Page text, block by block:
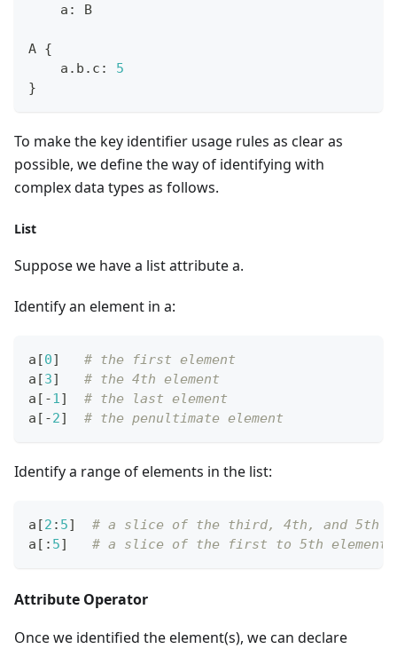
    a
: B
A {
    a
. b . c :
5
}
To make the key identifier usage rules as clear as
possible, we define the way of identifying with
complex data types as follows.
List
Suppose we have a list attribute a.
Identify an element in a:
a [0]
# the first element
a [3]
# the 4th element
a [ -1]
# the last element
a [ -2] # the penultimate element
Identify a range of elements in the list:
a [2 : 5]
# a slice of the third, 4th, and 5th
a [ : 5] # a slice of the first to 5th elements
Attribute Operator
Once we identified the element(s), we can declare